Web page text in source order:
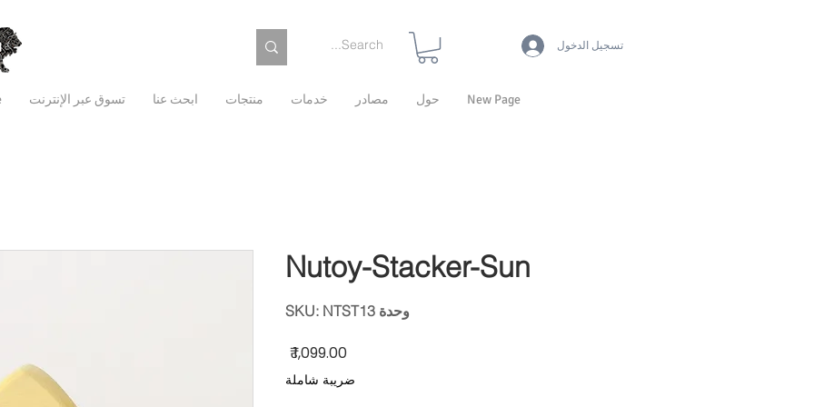
تسجيل الدخول
New Page حول مصادر خدمات منتجات ابحث عنا تسوق عبر الإنترنت
Nutoy-Stacker-Sun
وحدة SKU: NTST13
السعر
ضريبة شاملة